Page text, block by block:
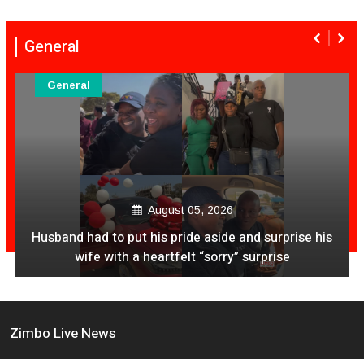
General
August 05, 2026
Husband had to put his pride aside and surprise his
wife with a heartfelt “sorry” surprise
General
Zimbo Live News